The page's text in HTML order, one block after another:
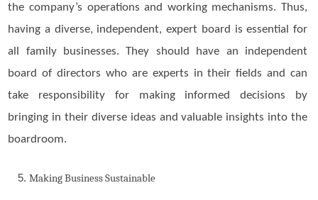
the company’s operations and working mechanisms. Thus,
having a diverse, independent, expert board is essential for
all family businesses. They should have an independent
board of directors who are experts in their fields and can
take responsibility for making informed decisions by
bringing in their diverse ideas and valuable insights into the
boardroom.
Making Business Sustainable